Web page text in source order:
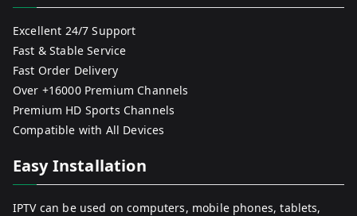
Excellent 24/7 Support
Fast & Stable Service
Fast Order Delivery
Over +16000 Premium Channels
Premium HD Sports Channels
Compatible with All Devices
Easy Installation
IPTV can be used on computers, mobile phones, tablets,